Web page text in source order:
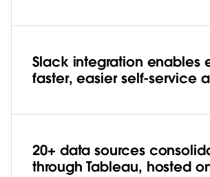
Slack integration enables
faster, easier self-service
20+ data sources
through Tableau, hosted